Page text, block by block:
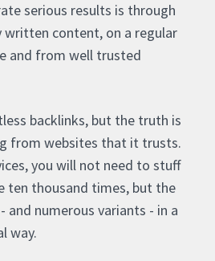
serious results is through
written content, on a regular
and from well trusted
backlinks, but the truth is
from websites that it trusts.
you will not need to stuff
ten thousand times, but the
numerous variants - in a
way.